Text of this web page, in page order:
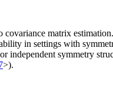
matrix
in settings with
symmetry
>).